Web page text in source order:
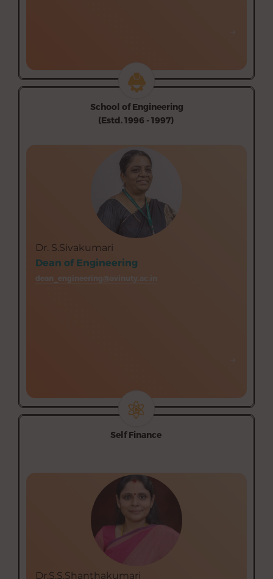
→
School of Engineering
(Estd. 1996 - 1997)
Dr. S.Sivakumari
Dean of Engineering
dean_engineering@avinuty.ac.in
→
Department of Biomedical Instrumentation
Engineering (Self-finance)
Department of Civil Engineering (Self-finance)
Department of Computer Science and Engineering
Department of Electronics and Communication
Engineering (Self-finance)
Department of Food Processing and Preservation
Department of Printing Technology (Self-finance)
Self Finance
Dr.S.S.Shanthakumari
Information Technology
Bachelor of Business Administration (BBA)